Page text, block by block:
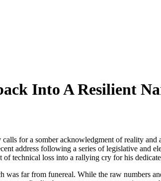
Into A Resilient
for a somber acknowledgment of reality
address following a series of legislative and
technical loss into a rallying cry for his
was far from funereal. While the raw numbers